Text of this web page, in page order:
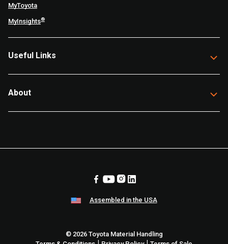
MyToyota
MyInsights®
Useful Links
About
Assembled in the USA
© 2026 Toyota Material Handling